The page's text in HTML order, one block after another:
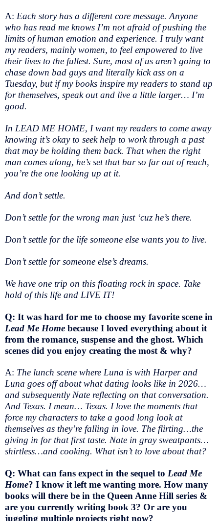
A: Each story has a different core message. Anyone
who has read me knows I’m not afraid of pushing the
limits of human emotion and experience. I truly want
my readers, mainly women, to feel empowered to live
their lives to the fullest. Sure, most of us aren’t going to
chase down bad guys and literally kick ass on a
Tuesday, but if my books inspire my readers to stand up
for themselves, speak out and live a little larger… I’m
good.
In LEAD ME HOME, I want my readers to come away
knowing it’s okay to seek help to work through a past
that may be holding them back. That when the right
man comes along, he’s set that bar so far out of reach,
you’re the one looking up at it.
And don’t settle.
Don’t settle for the wrong man just ‘cuz he’s there.
Don’t settle for the life someone else wants you to live.
Don’t settle for someone else’s dreams.
We have one trip on this floating rock in space. Take
hold of this life and LIVE IT!
Q: It was hard for me to choose my favorite scene in
Lead Me Home because I loved everything about it
from the romance, suspense and the ghost. Which
scenes did you enjoy creating the most & why?
A: The lunch scene where Luna is with Harper and
Luna goes off about what dating looks like in 2026…
and subsequently Nate reflecting on that conversation.
And Texas. I mean… Texas. I love the moments that
force my characters to take a good long look at
themselves as they’re falling in love. The flirting…the
giving in for that first taste. Nate in gray sweatpants…
shirtless…and cooking. What isn’t to love about that?
Q: What can fans expect in the sequel to Lead Me
Home? I know it left me wanting more. How many
books will there be in the Queen Anne Hill series &
are you currently writing book 3? Or are you
juggling multiple projects right now?